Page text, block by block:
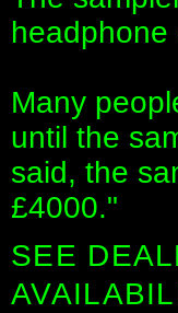
Many
until the
said, the
£4000."
SEE